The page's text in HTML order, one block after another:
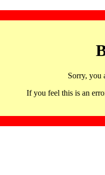
Sorry, you
If you feel this is an